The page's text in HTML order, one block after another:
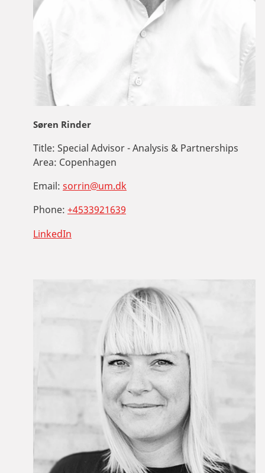
Søren Rinder
Title: Special Advisor - Analysis & Partnerships
Area: Copenhagen
Email: sorrin@um.dk
Phone: +4533921639
LinkedIn